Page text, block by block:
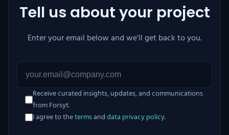
Tell us about your project
Enter your email below and we'll get back to you.
Receive curated insights, updates, and communications
from Forsyt.
I agree to thetermsanddata privacy policy.